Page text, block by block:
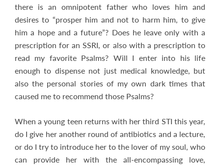
there is an omnipotent father who loves him and
desires to “prosper him and not to harm him, to give
him a hope and a future”? Does he leave only with a
prescription for an SSRI, or also with a prescription to
read my favorite Psalms? Will I enter into his life
enough to dispense not just medical knowledge, but
also the personal stories of my own dark times that
caused me to recommend those Psalms?
When a young teen returns with her third STI this year,
do I give her another round of antibiotics and a lecture,
or do I try to introduce her to the lover of my soul, who
can provide her with the all-encompassing love,